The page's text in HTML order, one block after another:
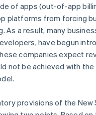
of apps (out-of-app
platforms from forcing
As a result, many
have begun
companies expect
not be achieved with
provisions of the New